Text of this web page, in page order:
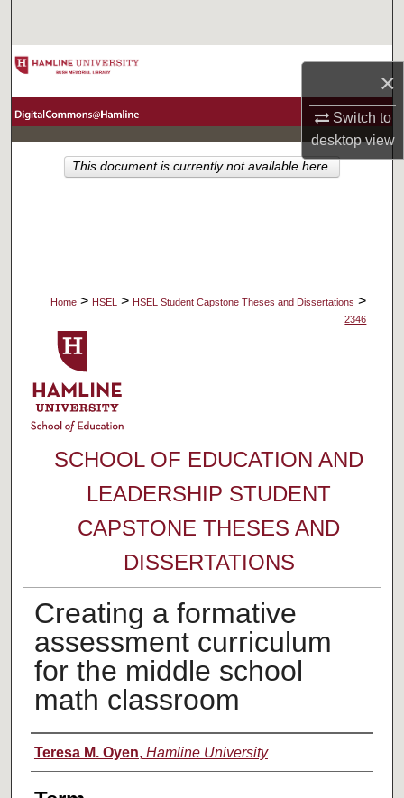
×
Switch to
desktopview
Browse Collections
About
Home > HSEL > HSEL Student Capstone Theses and Dissertations >
2346
SCHOOL OF EDUCATION AND
LEADERSHIP STUDENT
CAPSTONE THESES AND
DISSERTATIONS
Creating a formative
assessment curriculum
for the middle school
math classroom
Author
Teresa M. Oyen, Hamline University
This document is currently not available here.